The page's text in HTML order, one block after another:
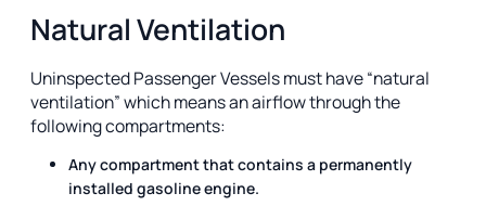
Natural Ventilation
Uninspected Passenger Vessels must have “natural
ventilation” which means an airflow through the
following compartments:
Any compartment that contains a permanently
installed gasoline engine.